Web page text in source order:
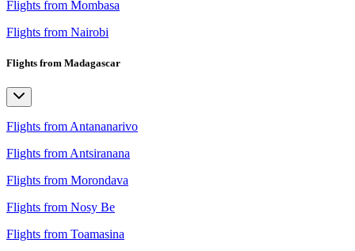
Flights from Mombasa
Flights from Nairobi
Flights from Madagascar
Flights from Antananarivo
Flights from Antsiranana
Flights from Morondava
Flights from Nosy Be
Flights from Toamasina